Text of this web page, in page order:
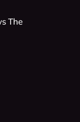
The